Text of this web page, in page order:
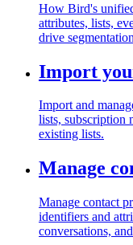
How Bird's
attributes, lists,
drive
Import
Import and
lists, subscription
existing lists.
Manage
Manage contact
identifiers and
conversations,